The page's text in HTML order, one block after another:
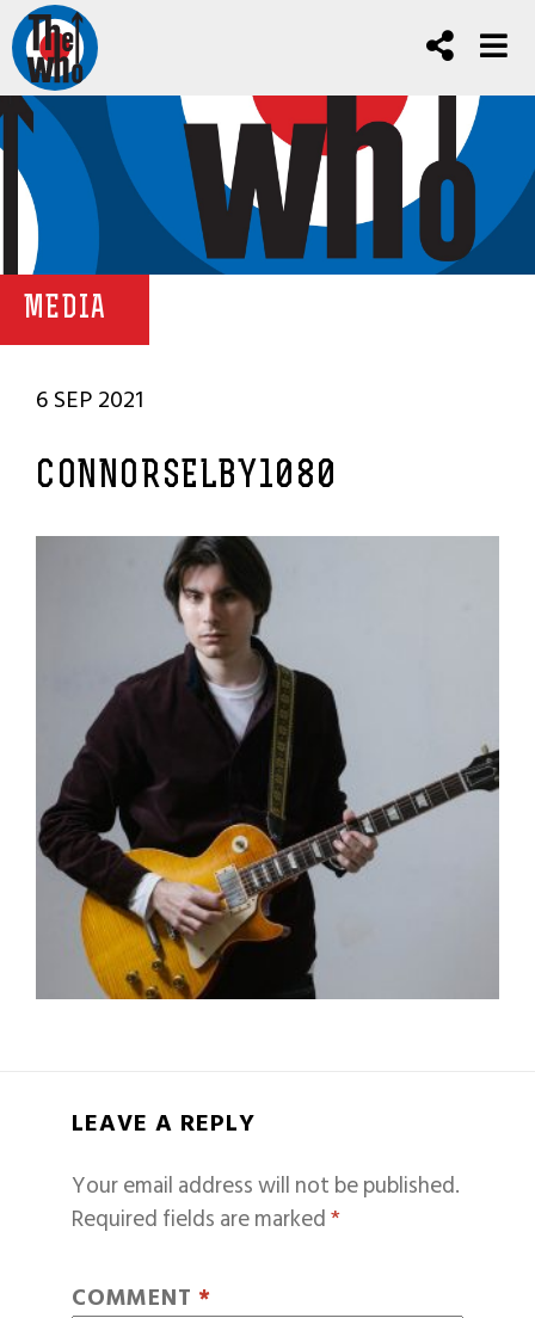
MEDIA
6 SEP 2021
CONNORSELBY1080
LEAVE A REPLY
Your email address will not be published.
Required fields are marked*
COMMENT *